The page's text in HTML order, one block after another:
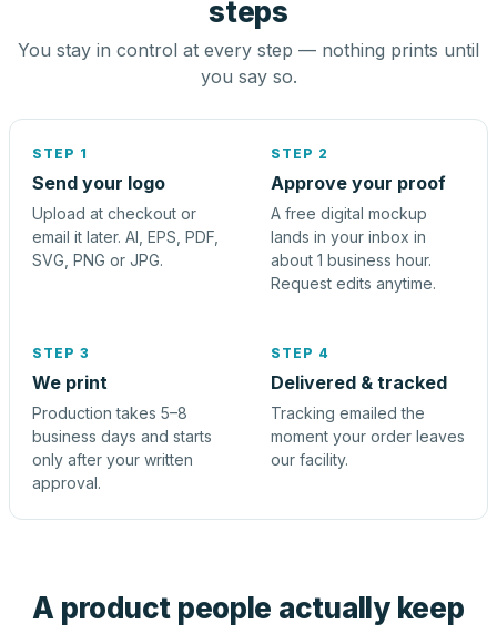
steps
You stay in control at every step — nothing prints until
you say so.
STEP 1
Send your logo
Upload at checkout or
email it later. AI, EPS, PDF,
SVG, PNG or JPG.
STEP 2
Approve your proof
A free digital mockup
lands in your inbox in
about 1 business hour.
Request edits anytime.
STEP 3
We print
Production takes 5–8
business days and starts
only after your written
approval.
STEP 4
Delivered & tracked
Tracking emailed the
moment your order leaves
our facility.
A product people actually keep